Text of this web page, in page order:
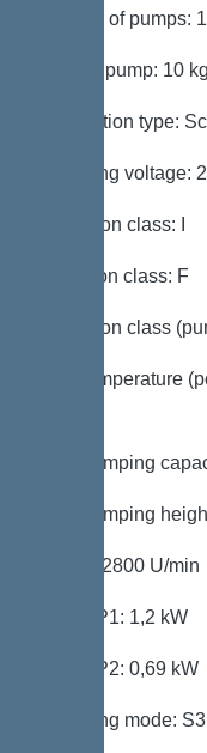
Number of pumps: 1
Weight, pump: 10 kg
Connection type:
Operating voltage:
Protection class: I
Insulation class: F
Protection class
Max. temperature
Max. pumping
Max. pumping
Speed: 2800 U/min
Power P1: 1,2 kW
Power P2: 0,69 kW
Operating mode: